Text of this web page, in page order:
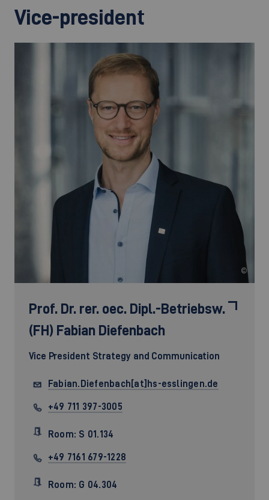
Vice-president
©
Prof. Dr. rer. oec. Dipl.-Betriebsw.
(FH) Fabian Diefenbach
Vice President Strategy and Communication
Fabian.Diefenbach[at]hs-esslingen.de
+49 711 397-3005
Room: S 01.134
+49 7161 679-1228
Room: G 04.304